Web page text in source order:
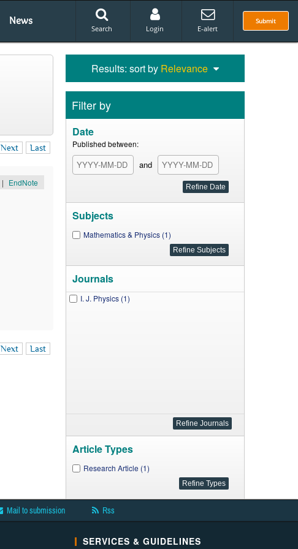
News Submit
Search Login E-alert
Next Last
| EndNote
Next Last
Results: sort by Relevance
Filter by
Date
Published between:
and
Subjects
Mathematics & Physics (1)
Journals
I. J. Physics (1)
Article Types
Research Article (1)
Mail to submission Rss
SERVICES & GUIDELINES